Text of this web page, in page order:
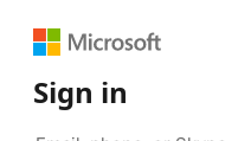
Sign in